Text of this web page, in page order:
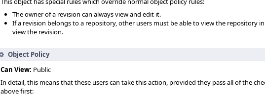
The owner of a revision can always view and edit it.
If a revision belongs to a repository, other users must be able to view the repository
view the revision.
Object Policy
Can View: Public
In detail, this means that these users can take this action, provided they pass all of the
above first: